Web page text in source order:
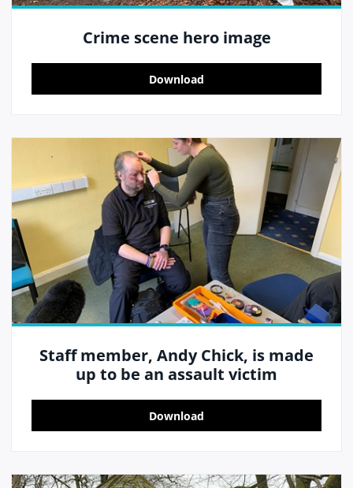
Crime scene hero image
Download
Staff member, Andy Chick, is made
up to be an assault victim
Download